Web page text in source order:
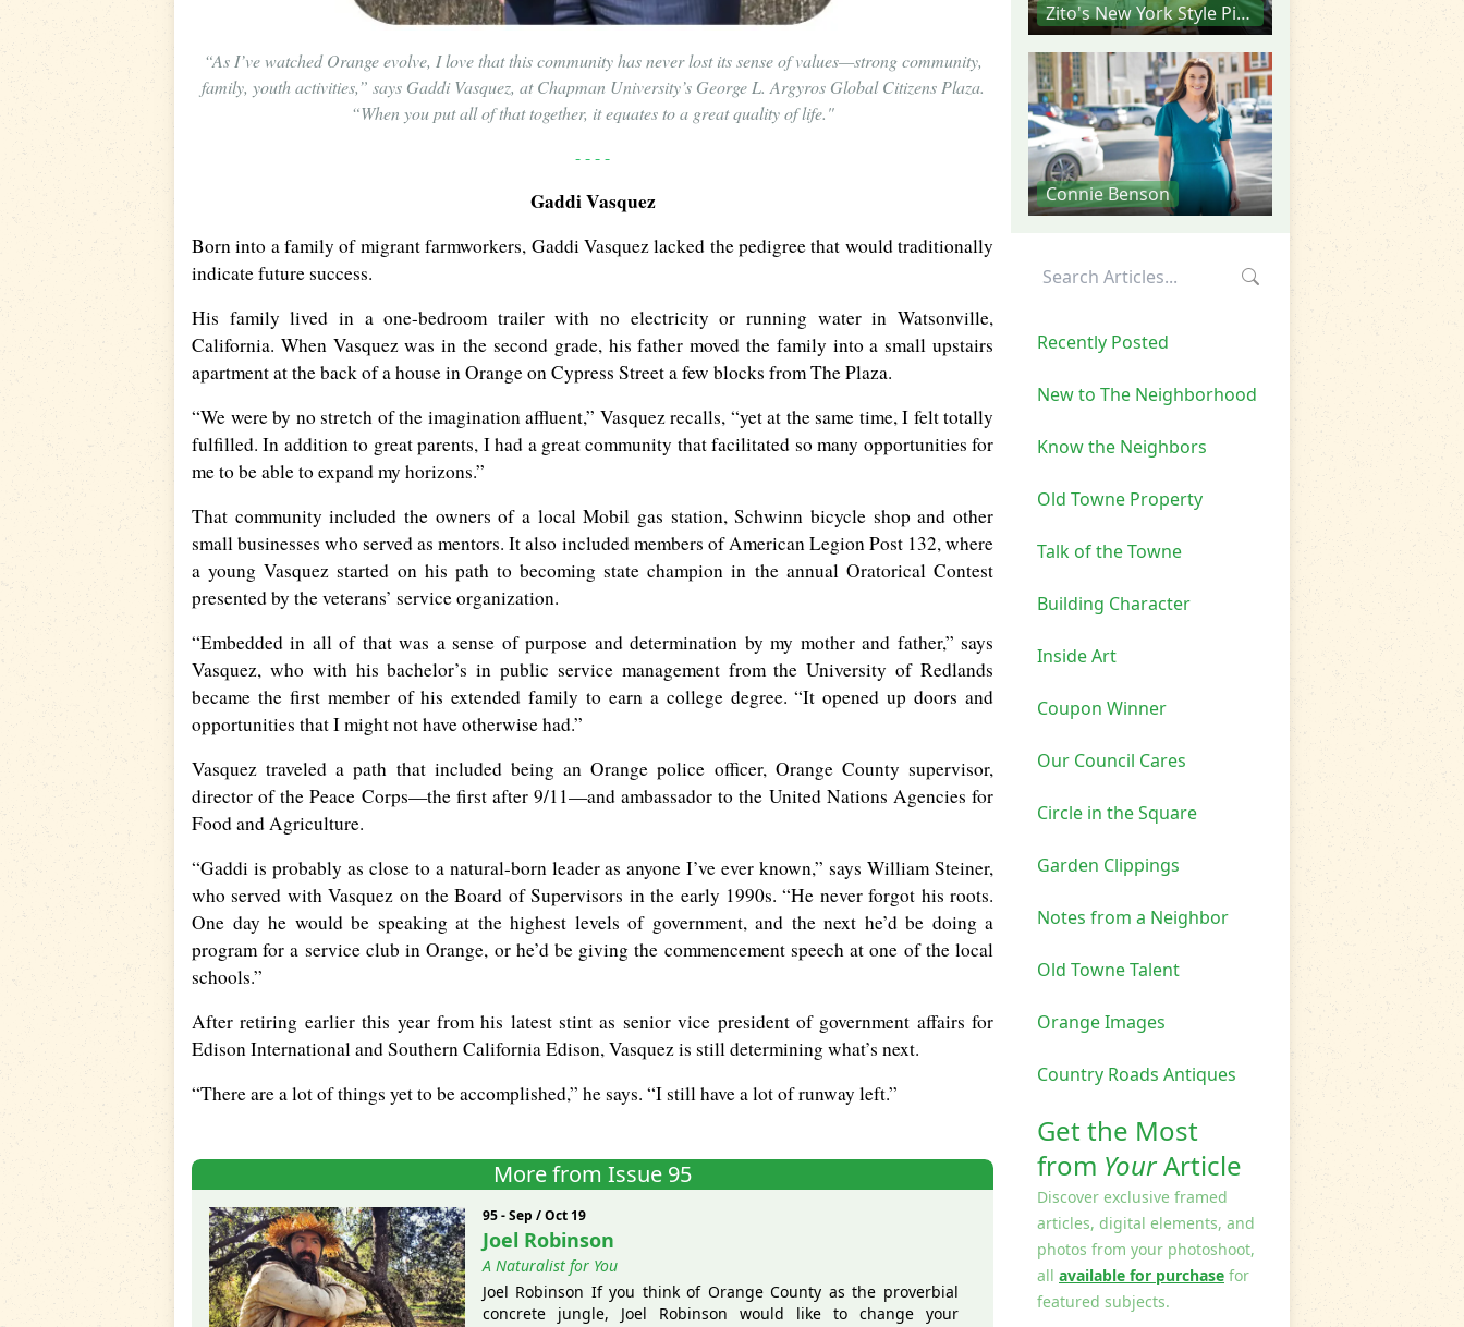
“As I’ve watched Orange evolve, I love that this community has never lost its sense of values—strong community,
family, youth activities,” says Gaddi Vasquez, at Chapman University’s George L. Argyros Global Citizens Plaza.
“When you put all of that together, it equates to a great quality of life."
- - - -
Gaddi Vasquez
Born into a family of migrant farmworkers, Gaddi Vasquez lacked the pedigree that would traditionally
indicate future success.
His family lived in a one-bedroom trailer with no electricity or running water in Watsonville,
California. When Vasquez was in the second grade, his father moved the family into a small upstairs
apartment at the back of a house in Orange on Cypress Street a few blocks from The Plaza.
“We were by no stretch of the imagination affluent,” Vasquez recalls, “yet at the same time, I felt totally
fulfilled. In addition to great parents, I had a great community that facilitated so many opportunities for
me to be able to expand my horizons.”
That community included the owners of a local Mobil gas station, Schwinn bicycle shop and other
small businesses who served as mentors. It also included members of American Legion Post 132, where
a young Vasquez started on his path to becoming state champion in the annual Oratorical Contest
presented by the veterans’ service organization.
“Embedded in all of that was a sense of purpose and determination by my mother and father,” says
Vasquez, who with his bachelor’s in public service management from the University of Redlands
became the first member of his extended family to earn a college degree. “It opened up doors and
opportunities that I might not have otherwise had.”
Vasquez traveled a path that included being an Orange police officer, Orange County supervisor,
director of the Peace Corps—the first after 9/11—and ambassador to the United Nations Agencies for
Food and Agriculture.
“Gaddi is probably as close to a natural-born leader as anyone I’ve ever known,” says William Steiner,
who served with Vasquez on the Board of Supervisors in the early 1990s. “He never forgot his roots.
One day he would be speaking at the highest levels of government, and the next he’d be doing a
program for a service club in Orange, or he’d be giving the commencement speech at one of the local
schools.”
After retiring earlier this year from his latest stint as senior vice president of government affairs for
Edison International and Southern California Edison, Vasquez is still determining what’s next.
“There are a lot of things yet to be accomplished,” he says. “I still have a lot of runway left.”
More from Issue 95
95 - Sep / Oct 19
Joel Robinson
A Naturalist for You
Joel Robinson If you think of Orange County as the proverbial
concrete jungle, Joel Robinson would like to change your
Zito's New York Style Pizza
Connie Benson
Recently Posted
New to The Neighborhood
Know the Neighbors
Old Towne Property
Talk of the Towne
Building Character
Inside Art
Coupon Winner
Our Council Cares
Circle in the Square
Garden Clippings
Notes from a Neighbor
Old Towne Talent
Orange Images
Country Roads Antiques
Get the Most
from YourArticle
Discover exclusive framed
articles, digital elements, and
photos from your photoshoot,
all available for purchase for
featured subjects.